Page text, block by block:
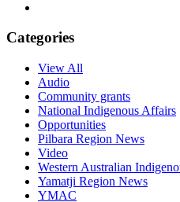
Categories
View All
Audio
Community grants
National Indigenous Affairs
Opportunities
Pilbara Region News
Video
Western Australian
Yamatji Region News
YMAC